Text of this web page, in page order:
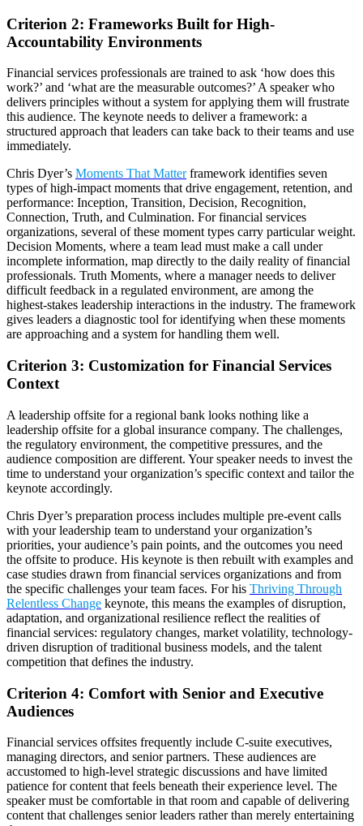
Criterion 2: Frameworks Built for High-
Accountability Environments
Financial services professionals are trained to ask ‘how does this
work?’ and ‘what are the measurable outcomes?’ A speaker who
delivers principles without a system for applying them will frustrate
this audience. The keynote needs to deliver a framework: a
structured approach that leaders can take back to their teams and use
immediately.
Chris Dyer’s Moments That Matterframework identifies seven
types of high-impact moments that drive engagement, retention, and
performance: Inception, Transition, Decision, Recognition,
Connection, Truth, and Culmination. For financial services
organizations, several of these moment types carry particular weight.
Decision Moments, where a team lead must make a call under
incomplete information, map directly to the daily reality of financial
professionals. Truth Moments, where a manager needs to deliver
difficult feedback in a regulated environment, are among the
highest-stakes leadership interactions in the industry. The framework
gives leaders a diagnostic tool for identifying when these moments
are approaching and a system for handling them well.
Criterion 3: Customization for Financial Services
Context
A leadership offsite for a regional bank looks nothing like a
leadership offsite for a global insurance company. The challenges,
the regulatory environment, the competitive pressures, and the
audience composition are different. Your speaker needs to invest the
time to understand your organization’s specific context and tailor the
keynote accordingly.
Chris Dyer’s preparation process includes multiple pre-event calls
with your leadership team to understand your organization’s
priorities, your audience’s pain points, and the outcomes you need
the offsite to produce. His keynote is then rebuilt with examples and
case studies drawn from financial services organizations and from
the specific challenges your team faces. For his Thriving Through
Relentless Change keynote, this means the examples of disruption,
adaptation, and organizational resilience reflect the realities of
financial services: regulatory changes, market volatility, technology-
driven disruption of traditional business models, and the talent
competition that defines the industry.
Criterion 4: Comfort with Senior and Executive
Audiences
Financial services offsites frequently include C-suite executives,
managing directors, and senior partners. These audiences are
accustomed to high-level strategic discussions and have limited
patience for content that feels beneath their experience level. The
speaker must be comfortable in that room and capable of delivering
content that challenges senior leaders rather than merely entertaining